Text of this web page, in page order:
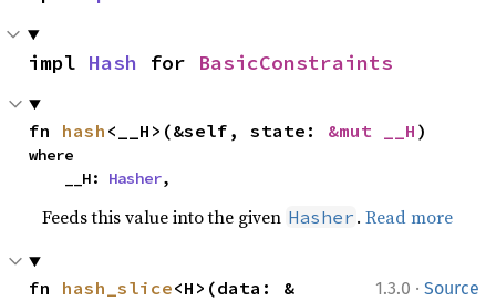
impl Hash for BasicConstraints
fn hash <__H>(&self, state: &mut __H )
where
    __H:
Hasher,
Feeds this value into the given Hasher .Read more
1.3.0 · Source
fn hash_slice<H>(data: &